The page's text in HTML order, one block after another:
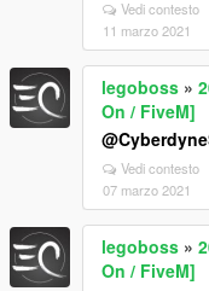
Vedi contesto
11 marzo 2021
legoboss »
On / FiveM]
Vedi contesto
07 marzo 2021
legoboss »
On / FiveM]